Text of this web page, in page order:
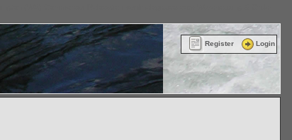
Register Login